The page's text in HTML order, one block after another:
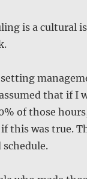
is a cultural
that if I
of those
if this was true.